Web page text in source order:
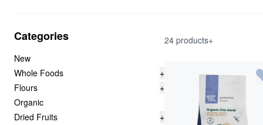
Categories
New
Whole Foods
+
Flours
+
Organic
Dried Fruits
+
24 products+